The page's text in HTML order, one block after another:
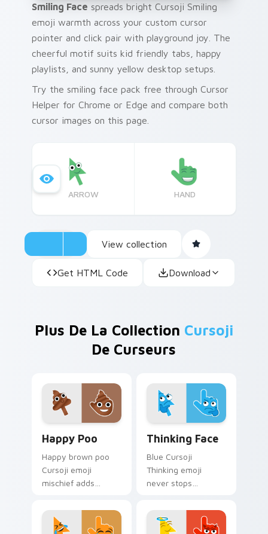
Smiling Face spreads bright Cursoji Smiling
emoji warmth across your custom cursor
pointer and click pair with playground joy. The
cheerful motif suits kid friendly tabs, happy
playlists, and sunny yellow desktop setups.
Try the smiling face pack free through Cursor
Helper for Chrome or Edge and compare both
cursor images on this page.
ARROW HAND
View collection
Get HTML Code Download
Plus De La Collection Cursoji
De Curseurs
Happy Poo
Happy brown poo
Cursoji emoji
mischief adds
whimsy to your
pointer for bold
Thinking Face
Blue Cursoji
Thinking emoji
never stops
your pointer with
relentless thoughtful